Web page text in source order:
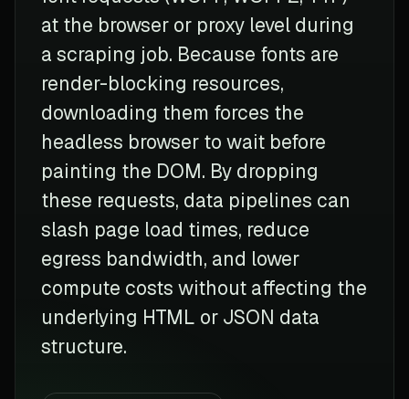
at the browser or proxy level during
a scraping job. Because fonts are
render-blocking resources,
downloading them forces the
headless browser to wait before
painting the DOM. By dropping
these requests, data pipelines can
slash page load times, reduce
egress bandwidth, and lower
compute costs without affecting the
underlying HTML or JSON data
structure.